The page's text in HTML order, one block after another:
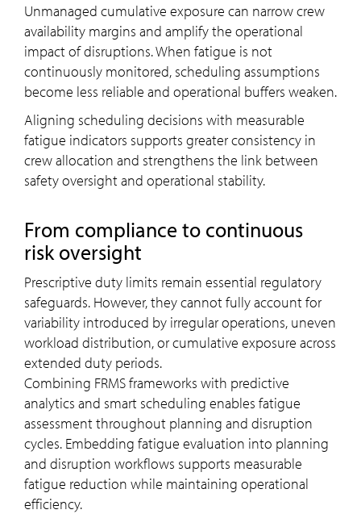
Unmanaged cumulative exposure can narrow crew
availability margins and amplify the operational
impact of disruptions. When fatigue is not
continuously monitored, scheduling assumptions
become less reliable and operational buffers weaken.
Aligning scheduling decisions with measurable
fatigue indicators supports greater consistency in
crew allocation and strengthens the link between
safety oversight and operational stability.
From compliance to continuous
risk oversight
Prescriptive duty limits remain essential regulatory
safeguards. However, they cannot fully account for
variability introduced by irregular operations, uneven
workload distribution, or cumulative exposure across
extended duty periods.
Combining FRMS frameworks with predictive
analytics and smart scheduling enables fatigue
assessment throughout planning and disruption
cycles. Embedding fatigue evaluation into planning
and disruption workflows supports measurable
fatigue reduction while maintaining operational
efficiency.